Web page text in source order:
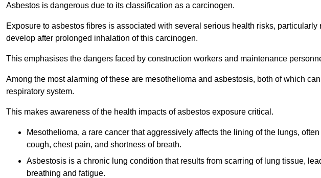
Asbestos is dangerous due to its classification as a carcinogen.
Exposure to asbestos fibres is associated with several serious health risks,
develop after prolonged inhalation of this carcinogen.
This emphasises the dangers faced by construction workers and maintenance
Among the most alarming of these are mesothelioma and asbestosis, both of which
respiratory system.
This makes awareness of the health impacts of asbestos exposure critical.
Mesothelioma, a rare cancer that aggressively affects the lining of the lungs,
cough, chest pain, and shortness of breath.
Asbestosis is a chronic lung condition that results from scarring of lung tissue,
breathing and fatigue.